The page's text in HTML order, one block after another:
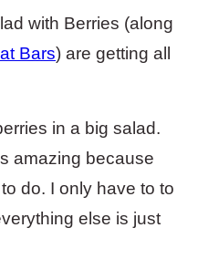
with Berries (along
Bars) are getting all
in a big salad.
amazing because
do. I only have to to
else is just